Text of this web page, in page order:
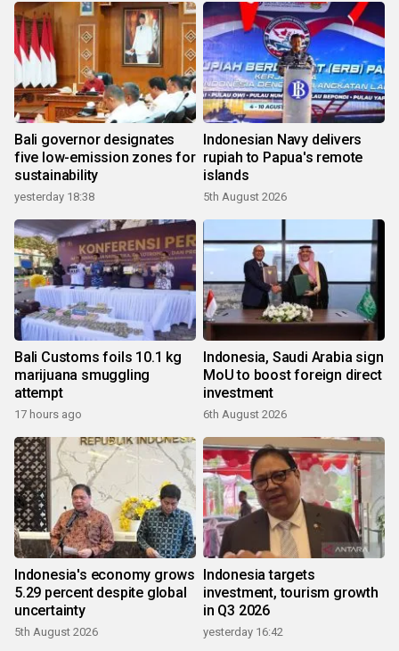
Bali governor designates
five low-emission zones for
sustainability
yesterday 18:38
Indonesian Navy delivers
rupiah to Papua's remote
islands
5th August 2026
Bali Customs foils 10.1 kg
marijuana smuggling
attempt
17 hours ago
Indonesia, Saudi Arabia sign
MoU to boost foreign direct
investment
6th August 2026
Indonesia's economy grows
5.29 percent despite global
uncertainty
5th August 2026
Indonesia targets
investment, tourism growth
in Q3 2026
yesterday 16:42